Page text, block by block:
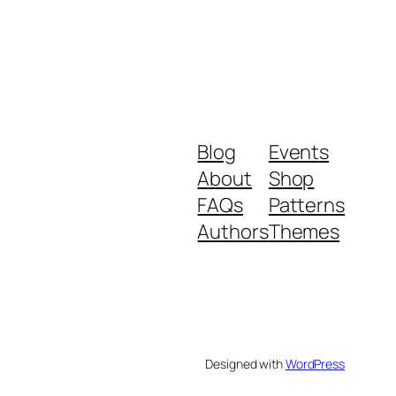
Blog
About
FAQs
Authors
Events
Shop
Patterns
Themes
Designed withWordPress